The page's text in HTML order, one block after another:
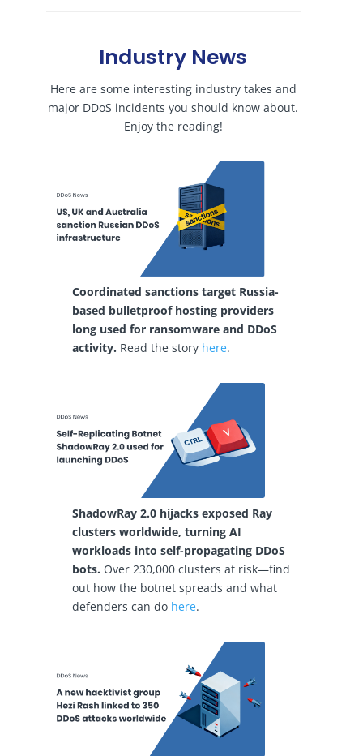
Industry News
Here are some interesting industry takes and
major DDoS incidents you should know about.
Enjoy the reading!
Coordinated sanctions target Russia-
based bulletproof hosting providers
long used for ransomware and DDoS
activity. Read the story here.
ShadowRay 2.0 hijacks exposed Ray
clusters worldwide, turning AI
workloads into self-propagating DDoS
bots. Over 230,000 clusters at risk—find
out how the botnet spreads and what
defenders can do here.